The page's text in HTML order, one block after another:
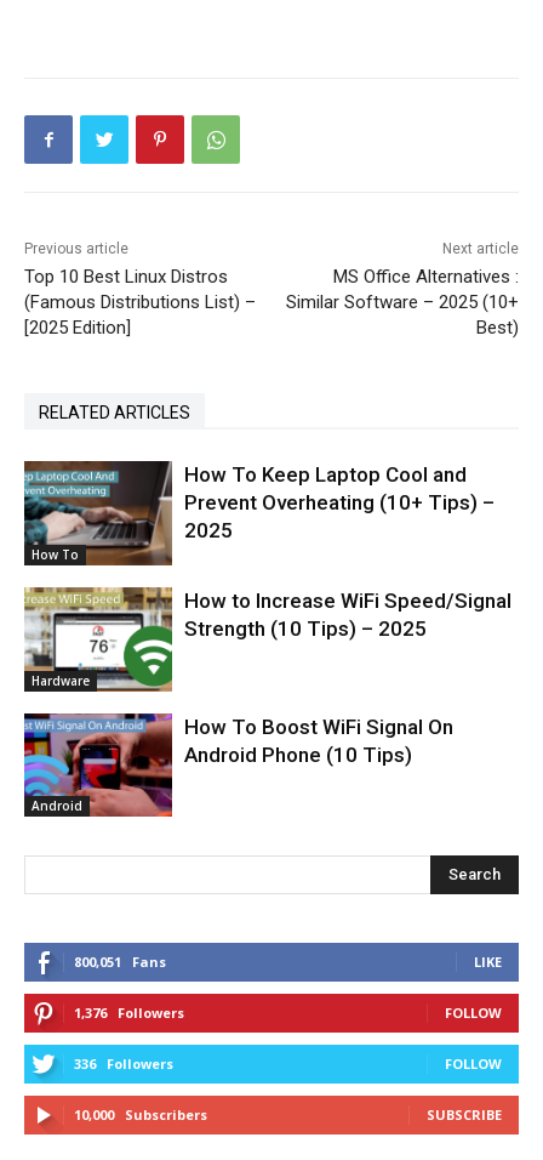
Previous article
Top 10 Best Linux Distros
(Famous Distributions List) –
[2025 Edition]
Next article
MS Office Alternatives :
Similar Software – 2025 (10+
Best)
RELATED ARTICLES
How To
How To Keep Laptop Cool and
Prevent Overheating (10+ Tips) –
2025
Hardware
How to Increase WiFi Speed/Signal
Strength (10 Tips) – 2025
Android
How To Boost WiFi Signal On
Android Phone (10 Tips)
Search
800,051 Fans LIKE
1,376 Followers FOLLOW
336 Followers FOLLOW
10,000 Subscribers SUBSCRIBE